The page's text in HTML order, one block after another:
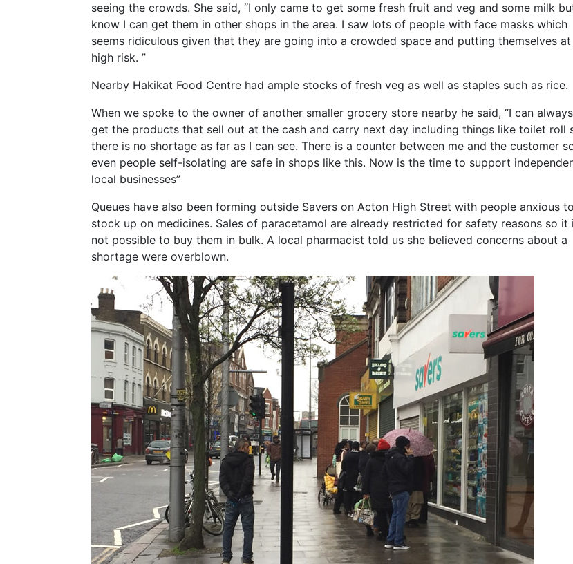
seeing the crowds. She said, “I only came to get some fresh fruit and veg and some milk
know I can get them in other shops in the area. I saw lots of people with face masks which
seems ridiculous given that they are going into a crowded space and putting themselves at
high risk. ”
Nearby Hakikat Food Centre had ample stocks of fresh veg as well as staples such as rice.
When we spoke to the owner of another smaller grocery store nearby he said, “I can always
get the products that sell out at the cash and carry next day including things like toilet roll
there is no shortage as far as I can see. There is a counter between me and the customer
even people self-isolating are safe in shops like this. Now is the time to support
local businesses”
Queues have also been forming outside Savers on Acton High Street with people anxious to
stock up on medicines. Sales of paracetamol are already restricted for safety reasons so it
not possible to buy them in bulk. A local pharmacist told us she believed concerns about a
shortage were overblown.